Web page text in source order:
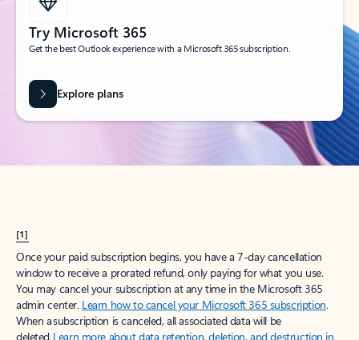
Try Microsoft 365
Get the best Outlook experience with a Microsoft 365 subscription.
Explore plans
[1]
Once your paid subscription begins, you have a 7-day cancellation
window to receive a prorated refund, only paying for what you use.
You may cancel your subscription at any time in the Microsoft 365
admin center. Learn how to cancel your Microsoft 365 subscription.
When a subscription is canceled, all associated data will be
deleted.Learn more about data retention, deletion, and destruction in